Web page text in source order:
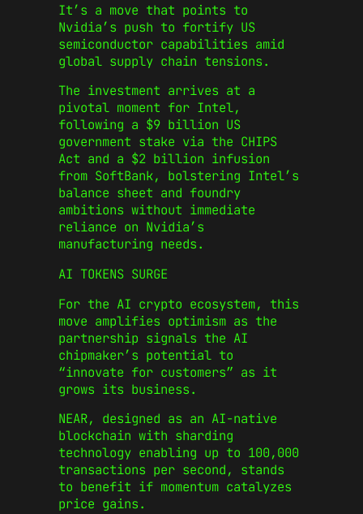
It’s a move that points to
Nvidia’s push to fortify US
semiconductor capabilities amid
global supply chain tensions.
The investment arrives at a
pivotal moment for Intel,
following a $9 billion US
government stake via the CHIPS
Act and a $2 billion infusion
from SoftBank, bolstering Intel’s
balance sheet and foundry
ambitions without immediate
reliance on Nvidia’s
manufacturing needs.
AI TOKENS SURGE
For the AI crypto ecosystem, this
move amplifies optimism as the
partnership signals the AI
chipmaker’s potential to
“innovate for customers” as it
grows its business.
NEAR, designed as an AI-native
blockchain with sharding
technology enabling up to 100,000
transactions per second, stands
to benefit if momentum catalyzes
price gains.